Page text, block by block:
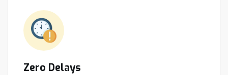
Zero Delays